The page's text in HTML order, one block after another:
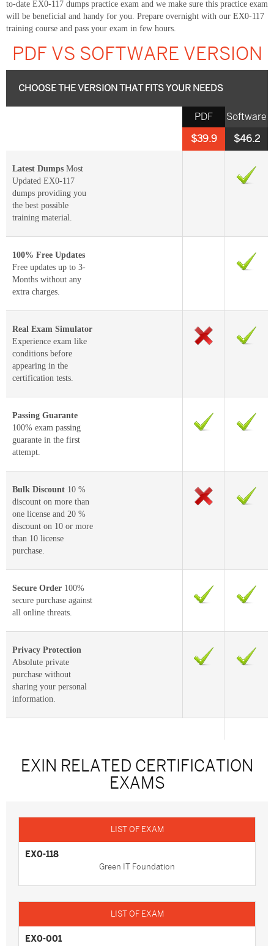
to-date EX0-117 dumps practice exam and we make sure this practice exam
will be beneficial and handy for you. Prepare overnight with our EX0-117
training course and pass your exam in few hours.
PDF VS SOFTWARE VERSION
CHOOSE THE VERSION THAT FITS YOUR NEEDS
Software
$46.2
PDF
$39.9
Latest Dumps Most
Updated EX0-117
dumps providing you
the best possible
training material.
100% Free Updates
Free updates up to 3-
Months without any
extra charges.
Real Exam Simulator
Experience exam like
conditions before
appearing in the
certification tests.
Passing Guarante
100% exam passing
guarante in the first
attempt.
Bulk Discount 10 %
discount on more than
one license and 20 %
discount on 10 or more
than 10 license
purchase.
Secure Order 100%
secure purchase against
all online threats.
Privacy Protection
Absolute private
purchase without
sharing your personal
information.
EXIN RELATED CERTIFICATION
EXAMS
EX0-118
Green IT Foundation
EX0-001